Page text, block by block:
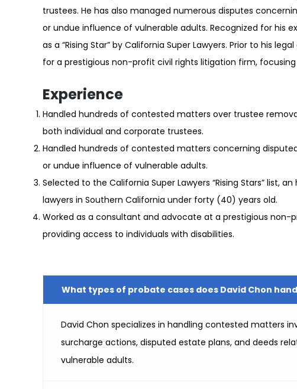
trustees. He has also managed numerous disputes
or undue influence of vulnerable adults. Recognized for his
as a “Rising Star” by California Super Lawyers. Prior to his
for a prestigious non-profit civil rights litigation firm,
Experience
Handled hundreds of contested matters over trustee
both individual and corporate trustees.
Handled hundreds of contested matters concerning
or undue influence of vulnerable adults.
Selected to the California Super Lawyers “Rising Stars” list,
lawyers in Southern California under forty (40) years old.
Worked as a consultant and advocate at a prestigious non-
providing access to individuals with disabilities.
What types of probate cases does David Chon
David Chon specializes in handling contested matters
surcharge actions, disputed estate plans, and deeds
vulnerable adults.